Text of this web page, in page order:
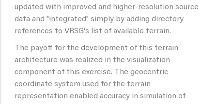
updated with improved and higher-resolution source
data and "integrated" simply by adding directory
references to VRSG's list of available terrain.
The payoff for the development of this terrain
architecture was realized in the visualization
component of this exercise. The geocentric
coordinate system used for the terrain
representation enabled accuracy in simulation of